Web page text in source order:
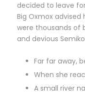
decided to leave
Big Oxmox
were thousands of
and devious
Far far away,
When she
A small river